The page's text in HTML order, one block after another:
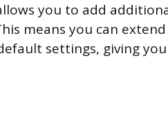
you to add
means you can
settings, giving